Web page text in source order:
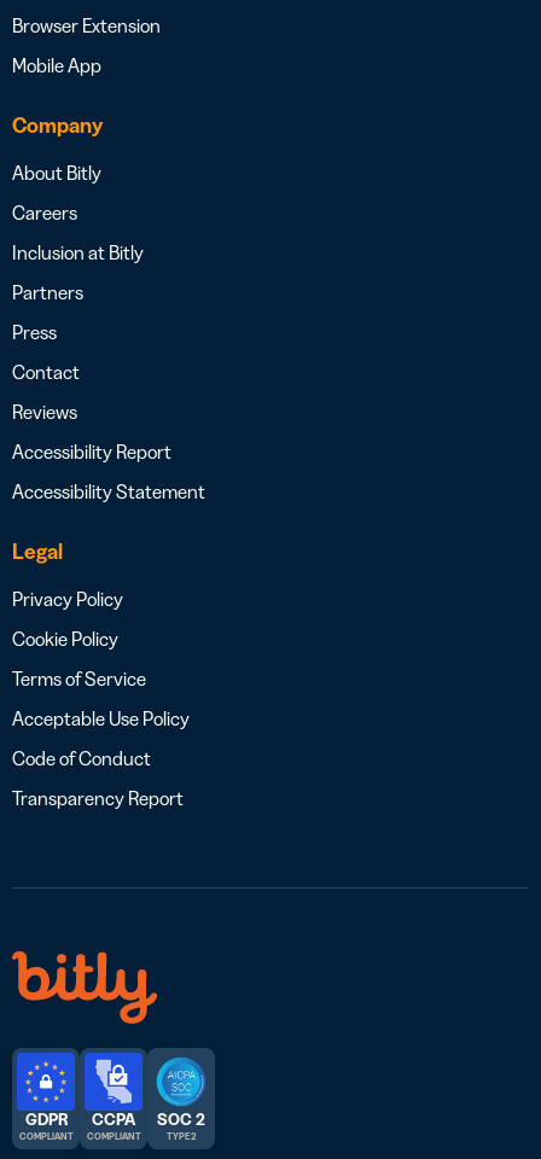
Browser Extension
Mobile App
Company
About Bitly
Careers
Inclusion at Bitly
Partners
Press
Contact
Reviews
Accessibility Report
Accessibility Statement
Legal
Privacy Policy
Cookie Policy
Terms of Service
Acceptable Use Policy
Code of Conduct
Transparency Report
GDPR
COMPLIANT
CCPA
COMPLIANT
SOC 2
TYPE 2